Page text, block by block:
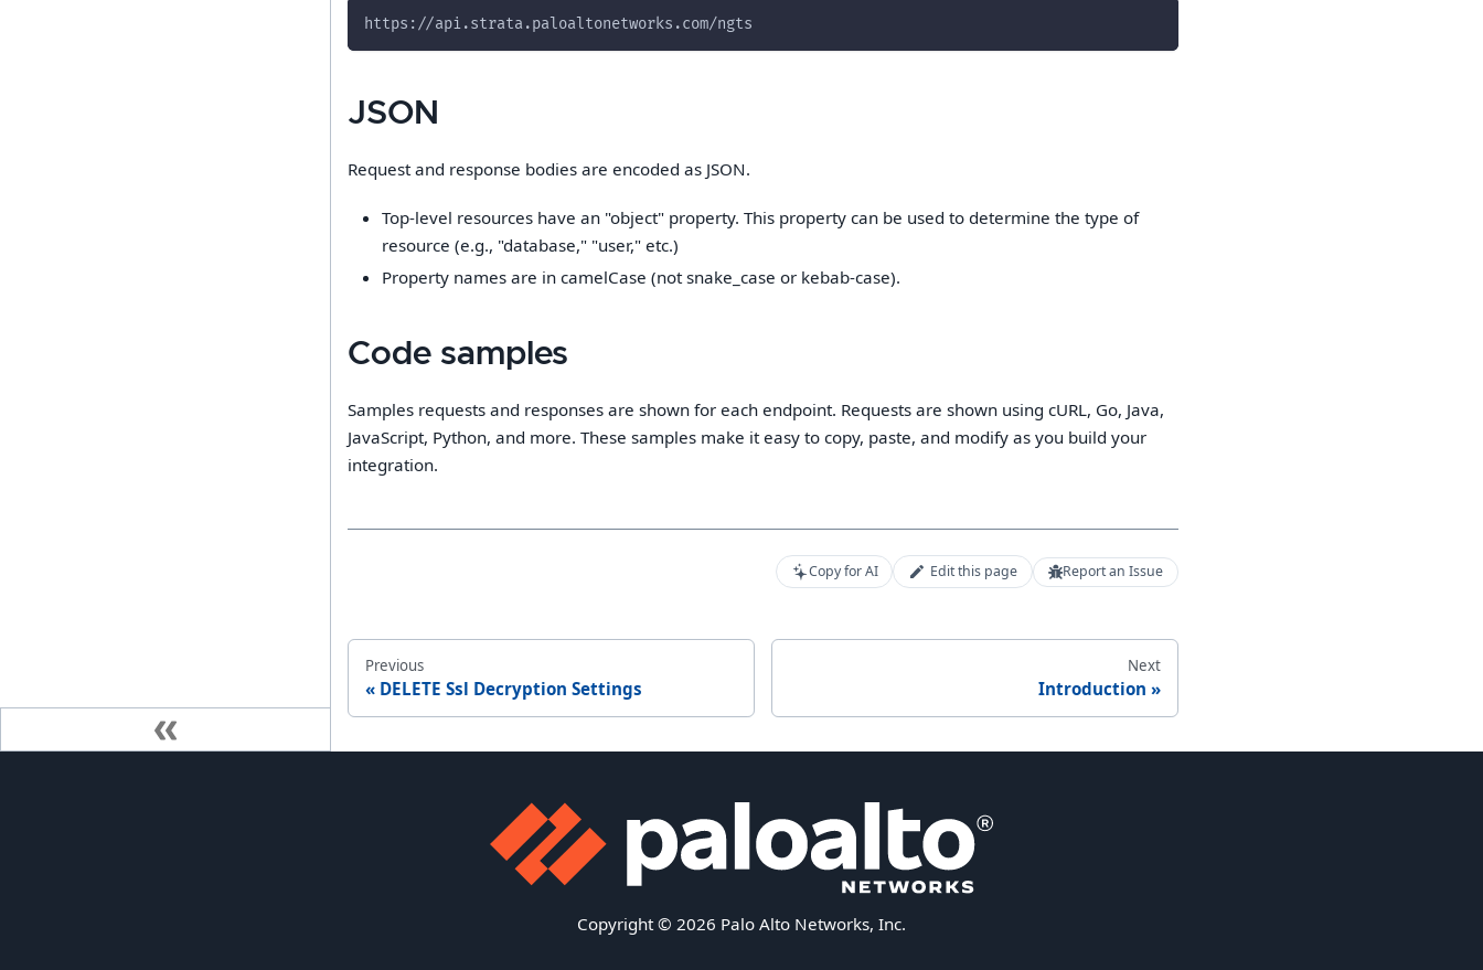
https://api.strata.paloaltonetworks.com/ngts
JSON
Request and response bodies are encoded as JSON.
Top-level resources have an "object" property. This property can be used to determine the type of
resource (e.g., "database," "user," etc.)
Property names are in camelCase (not snake_case or kebab-case).
Code samples
Samples requests and responses are shown for each endpoint. Requests are shown using cURL, Go, Java,
JavaScript, Python, and more. These samples make it easy to copy, paste, and modify as you build your
integration.
Copy for AI Edit this page Report an Issue
Previous
DELETE Ssl Decryption Settings
Next
Introduction
Copyright © 2026 Palo Alto Networks, Inc.